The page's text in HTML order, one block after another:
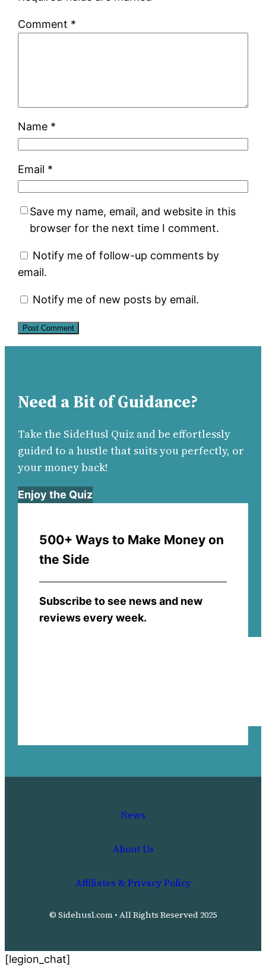
Comment *
Name *
Email *
Save my name, email, and website in this
browser for the next time I comment.
Notify me of follow-up comments by
email.
Notify me of new posts by email.
Need a Bit of Guidance?
Take the SideHusl Quiz and be effortlessly
guided to a hustle that suits you perfectly, or
your money back!
Enjoy the Quiz
500+ Ways to Make Money on
the Side
Subscribe to see news and new
reviews every week.
News
About Us
Affiliates & Privacy Policy
© Sidehusl.com • All Rights Reserved 2025
[legion_chat]